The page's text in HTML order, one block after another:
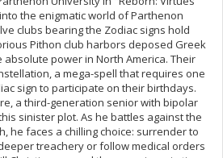
the enigmatic world of Parthenon
clubs bearing the Zodiac signs hold
Pithon club harbors deposed Greek
power in North America. Their
a mega-spell that requires one
sign to participate on their birthdays.
a third-generation senior with bipolar
sinister plot. As he battles against the
he faces a chilling choice: surrender to
treachery or follow medical orders